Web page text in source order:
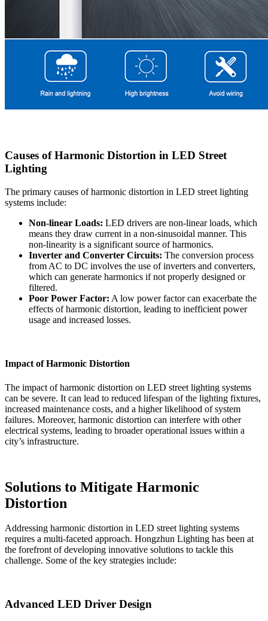
Causes of Harmonic Distortion in LED Street
Lighting
The primary causes of harmonic distortion in LED street lighting
systems include:
Non-linear Loads: LED drivers are non-linear loads, which
means they draw current in a non-sinusoidal manner. This
non-linearity is a significant source of harmonics.
Inverter and Converter Circuits: The conversion process
from AC to DC involves the use of inverters and converters,
which can generate harmonics if not properly designed or
filtered.
Poor Power Factor: A low power factor can exacerbate the
effects of harmonic distortion, leading to inefficient power
usage and increased losses.
Impact of Harmonic Distortion
The impact of harmonic distortion on LED street lighting systems
can be severe. It can lead to reduced lifespan of the lighting fixtures,
increased maintenance costs, and a higher likelihood of system
failures. Moreover, harmonic distortion can interfere with other
electrical systems, leading to broader operational issues within a
city’s infrastructure.
Solutions to Mitigate Harmonic
Distortion
Addressing harmonic distortion in LED street lighting systems
requires a multi-faceted approach. Hongzhun Lighting has been at
the forefront of developing innovative solutions to tackle this
challenge. Some of the key strategies include:
Advanced LED Driver Design